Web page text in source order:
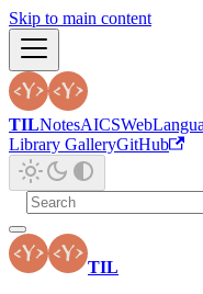
Skip to main content
TILNotesAICSWeb
Library GalleryGitHub
TIL